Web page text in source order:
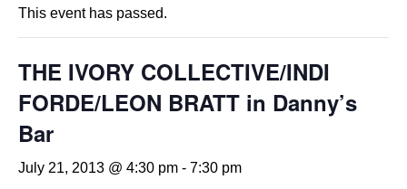
This event has passed.
THE IVORY COLLECTIVE/INDI
FORDE/LEON BRATT in Danny’s
Bar
July 21, 2013 @ 4:30 pm - 7:30 pm